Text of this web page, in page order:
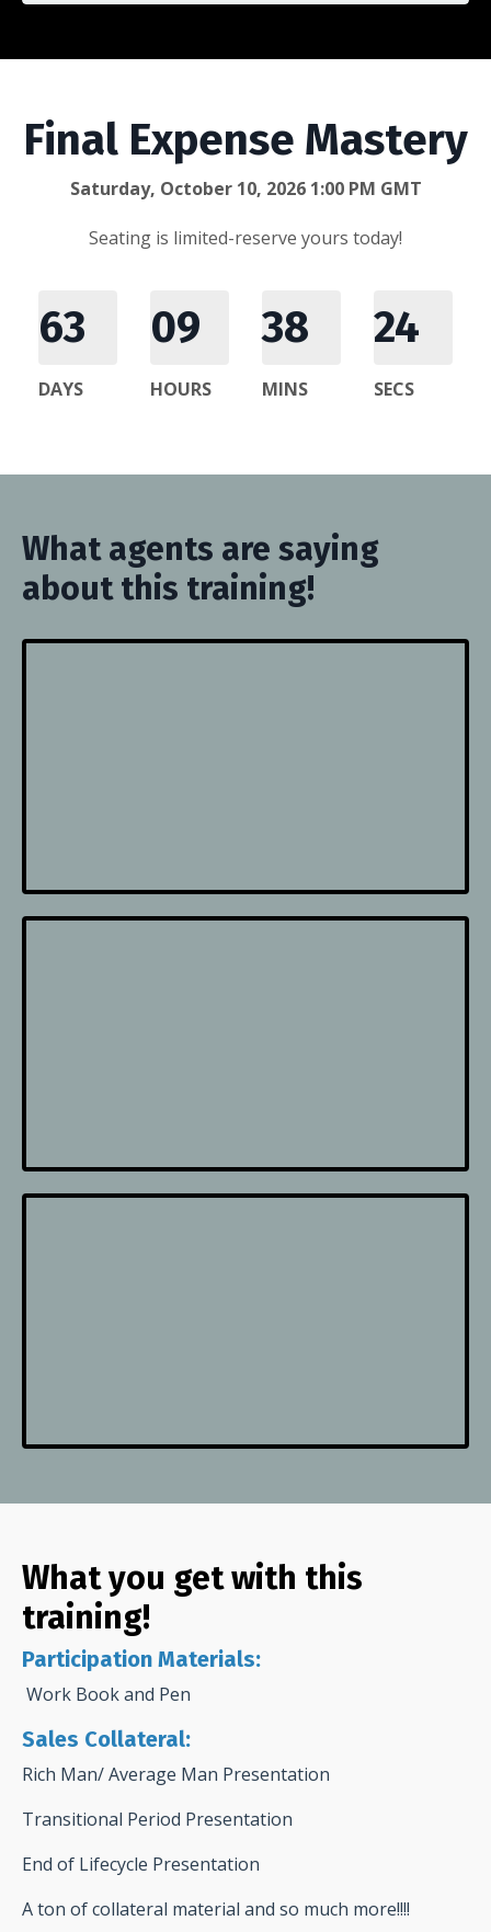
Final Expense Mastery
Saturday, October 10, 2026 1:00 PM GMT
Seating is limited-reserve yours today!
63
DAYS
09
HOURS
38
MINS
24
SECS
What agents are saying
about this training!
What you get with this
training!
Participation Materials:
Work Book and Pen
Sales Collateral:
Rich Man/ Average Man Presentation
Transitional Period Presentation
End of Lifecycle Presentation
A ton of collateral material and so much more!!!!